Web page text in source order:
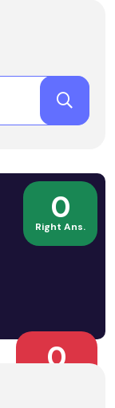
0
Right Ans.
0